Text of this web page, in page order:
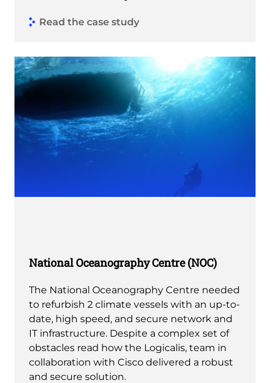
Read the case study
National Oceanography Centre (NOC)
The National Oceanography Centre needed
to refurbish 2 climate vessels with an up-to-
date, high speed, and secure network and
IT infrastructure. Despite a complex set of
obstacles read how the Logicalis, team in
collaboration with Cisco delivered a robust
and secure solution.